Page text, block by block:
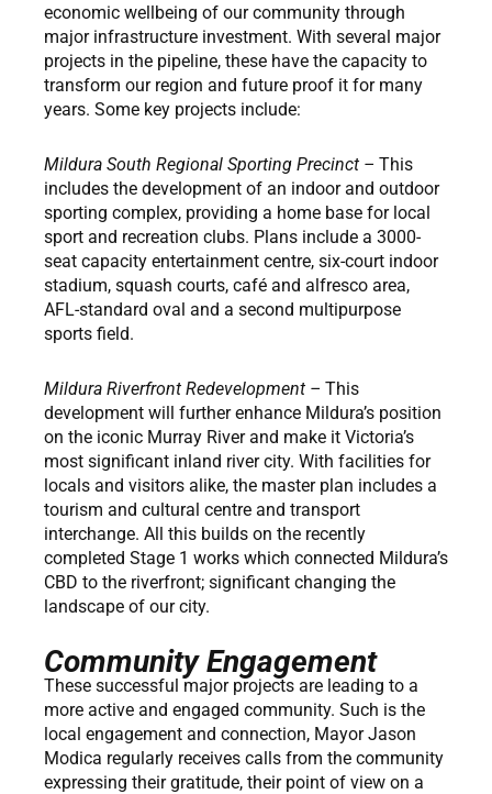
economic wellbeing of our community through
major infrastructure investment. With several major
projects in the pipeline, these have the capacity to
transform our region and future proof it for many
years. Some key projects include:
Mildura South Regional Sporting Precinct – This
includes the development of an indoor and outdoor
sporting complex, providing a home base for local
sport and recreation clubs. Plans include a 3000-
seat capacity entertainment centre, six-court indoor
stadium, squash courts, café and alfresco area,
AFL-standard oval and a second multipurpose
sports field.
Mildura Riverfront Redevelopment – This
development will further enhance Mildura’s position
on the iconic Murray River and make it Victoria’s
most significant inland river city. With facilities for
locals and visitors alike, the master plan includes a
tourism and cultural centre and transport
interchange. All this builds on the recently
completed Stage 1 works which connected Mildura’s
CBD to the riverfront; significant changing the
landscape of our city.
Community Engagement
These successful major projects are leading to a
more active and engaged community. Such is the
local engagement and connection, Mayor Jason
Modica regularly receives calls from the community
expressing their gratitude, their point of view on a